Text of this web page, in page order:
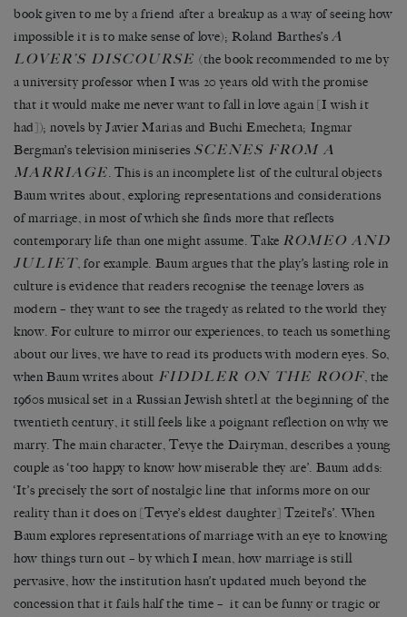
book given to me by a friend after a breakup as a way of seeing how
impossible it is to make sense of love); Roland Barthes’sA
LOVER’S DISCOURSE (the book recommended to me by
a university professor when I was 20 years old with the promise
that it would make me never want to fall in love again [I wish it
had]); novels by Javier Marias and Buchi Emecheta; Ingmar
Bergman’s television miniseries SCENES FROM A
MARRIAGE. This is an incomplete list of the cultural objects
Baum writes about, exploring representations and considerations
of marriage, in most of which she finds more that reflects
contemporary life than one might assume. Take ROMEO AND
JULIET, for example. Baum argues that the play’s lasting role in
culture is evidence that readers recognise the teenage lovers as
modern – they want to see the tragedy as related to the world they
know. For culture to mirror our experiences, to teach us something
about our lives, we have to read its products with modern eyes. So,
when Baum writes about FIDDLER ON THE ROOF, the
1960s musical set in a Russian Jewish shtetl at the beginning of the
twentieth century, it still feels like a poignant reflection on why we
marry. The main character, Tevye the Dairyman, describes a young
couple as ‘too happy to know how miserable they are’. Baum adds:
‘It’s precisely the sort of nostalgic line that informs more on our
reality than it does on [Tevye’s eldest daughter] Tzeitel’s’. When
Baum explores representations of marriage with an eye to knowing
how things turn out – by which I mean, how marriage is still
pervasive, how the institution hasn’t updated much beyond the
concession that it fails half the time – it can be funny or tragic or